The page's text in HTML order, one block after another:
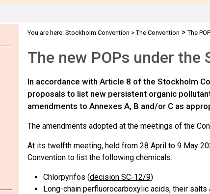
You are here: Stockholm Convention >The Convention >The
The new POPs under
In accordance with Article 8 of the Stockholm
proposals to list new persistent organic
amendments to Annexes A, B and/or C as
The amendments adopted at the meetings of the
At its twelfth meeting, held from 28 April to 9 May
Convention to list the following chemicals:
Chlorpyrifos (decision SC-12/9)
Long-chain perfluorocarboxylic acids, their salts